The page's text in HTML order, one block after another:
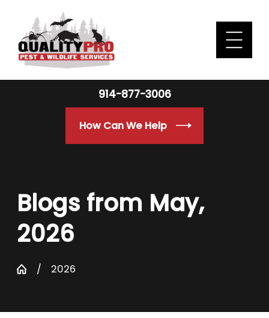
914-877-3006
How Can We Help
Blogs from May,
2026
2026